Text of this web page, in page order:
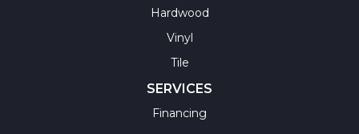
Hardwood
Vinyl
Tile
SERVICES
Financing